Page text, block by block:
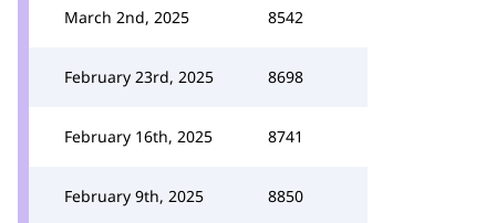
March 2nd, 2025 8542
February 23rd, 2025 8698
February 16th, 2025 8741
February 9th, 2025 8850